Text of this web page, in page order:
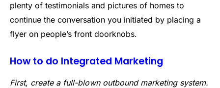
plenty of testimonials and pictures of homes to
continue the conversation you initiated by placing a
flyer on people’s front doorknobs.
How to do Integrated Marketing
First, create a full-blown outbound marketing system.